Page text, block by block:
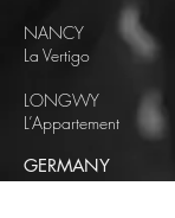
NANCY
La Vertigo
LONGWY
L’Appartement
GERMANY
BERLIN